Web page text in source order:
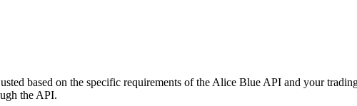
based on the specific requirements of the Alice Blue API and your
the API.